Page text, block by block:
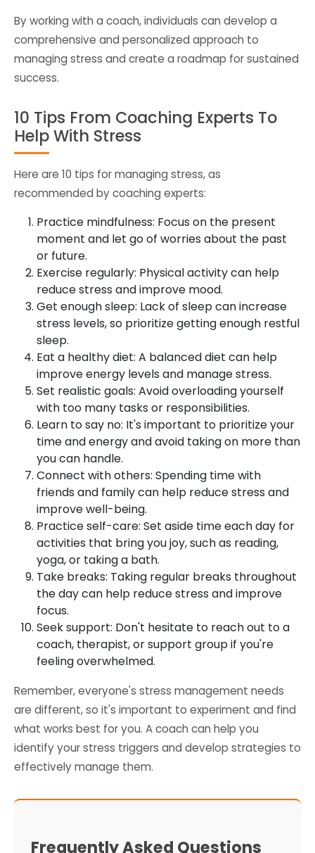
By working with a coach, individuals can develop a
comprehensive and personalized approach to
managing stress and create a roadmap for sustained
success.
10 Tips From Coaching Experts To
Help With Stress
Here are 10 tips for managing stress, as
recommended by coaching experts:
Practice mindfulness: Focus on the present
moment and let go of worries about the past
or future.
Exercise regularly: Physical activity can help
reduce stress and improve mood.
Get enough sleep: Lack of sleep can increase
stress levels, so prioritize getting enough restful
sleep.
Eat a healthy diet: A balanced diet can help
improve energy levels and manage stress.
Set realistic goals: Avoid overloading yourself
with too many tasks or responsibilities.
Learn to say no: It's important to prioritize your
time and energy and avoid taking on more than
you can handle.
Connect with others: Spending time with
friends and family can help reduce stress and
improve well-being.
Practice self-care: Set aside time each day for
activities that bring you joy, such as reading,
yoga, or taking a bath.
Take breaks: Taking regular breaks throughout
the day can help reduce stress and improve
focus.
Seek support: Don't hesitate to reach out to a
coach, therapist, or support group if you're
feeling overwhelmed.
Remember, everyone's stress management needs
are different, so it's important to experiment and find
what works best for you. A coach can help you
identify your stress triggers and develop strategies to
effectively manage them.
Frequently Asked Questions